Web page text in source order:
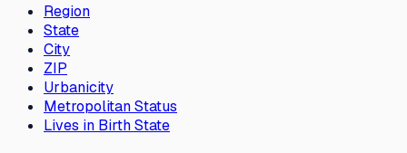
Region
State
City
ZIP
Urbanicity
Metropolitan Status
Lives in Birth State